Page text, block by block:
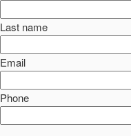
Last name
Email
Phone